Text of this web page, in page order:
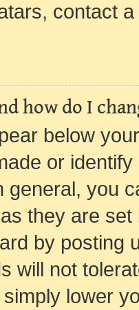
contact
how do I
below
or
general, you
they are
by posting
will not
lower